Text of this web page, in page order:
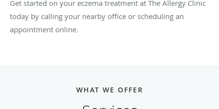
Get started on your eczema treatment at The Allergy Clinic
today by calling your nearby office or scheduling an
appointment online.
WHAT WE OFFER